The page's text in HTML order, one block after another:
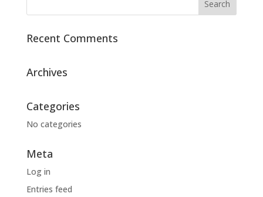
Recent Comments
Archives
Categories
No categories
Meta
Log in
Entries feed